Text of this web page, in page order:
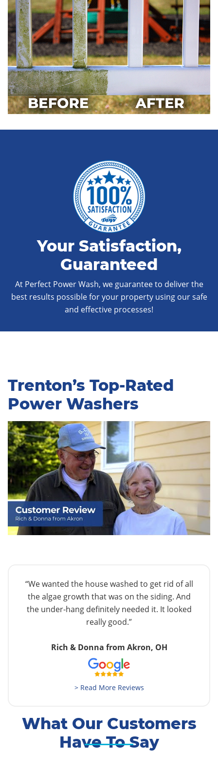
Your Satisfaction,
Guaranteed
At Perfect Power Wash, we guarantee to deliver the
best results possible for your property using our safe
and effective processes!
Trenton’s Top-Rated
Power Washers
“We wanted the house washed to get rid of all
the algae growth that was on the siding. And
the under-hang definitely needed it. It looked
really good.”
Rich & Donna from Akron, OH
> Read More Reviews
What Our Customers
Have To Say